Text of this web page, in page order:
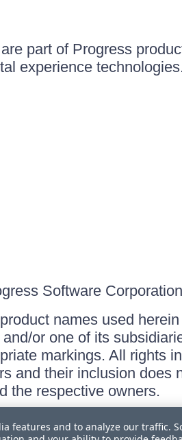
part of Progress
experience technologies.
Software
names used
or one of its
markings. All rights
and their inclusion
the respective owners.
features and to analyze our traffic.